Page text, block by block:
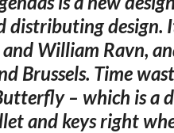
distributing design.
William Ravn,
Brussels. Time
– which is a
and keys right